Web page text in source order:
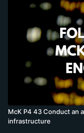
McK P4 43 Conduct an
infrastructure